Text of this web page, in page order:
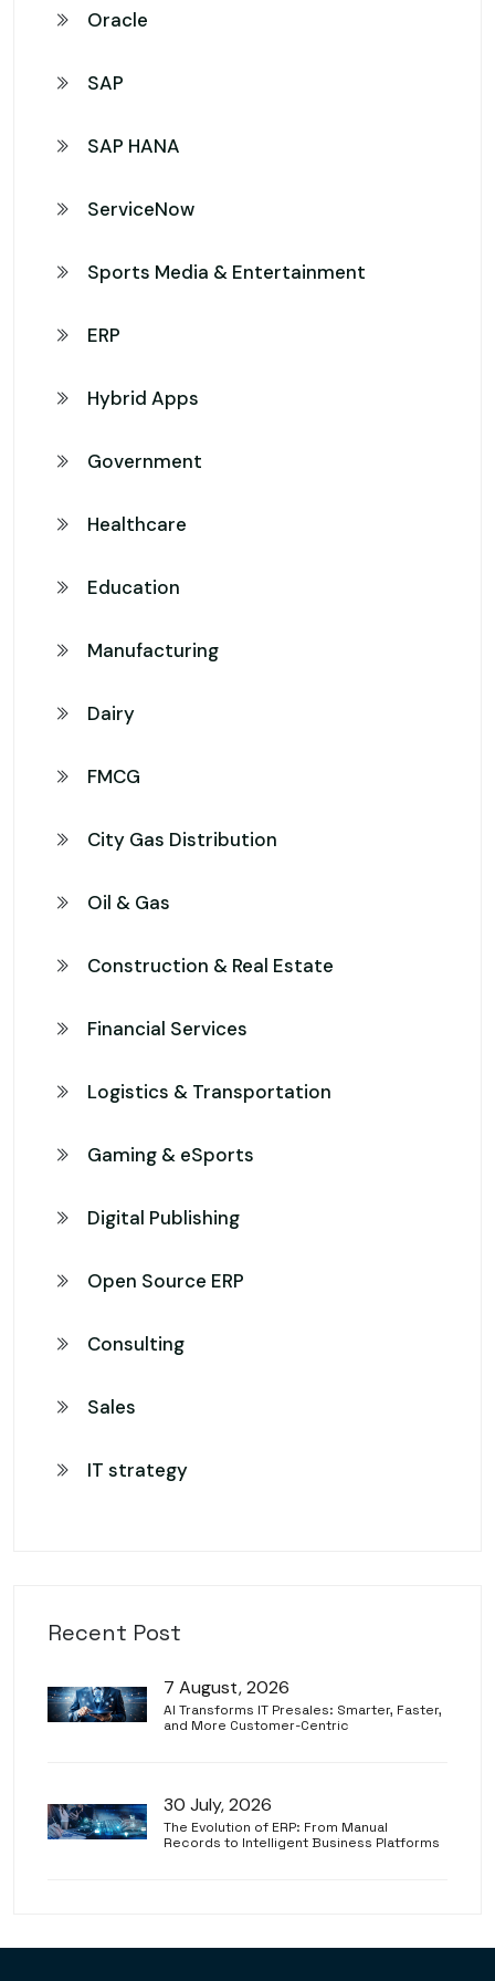
Oracle
SAP
SAP HANA
ServiceNow
Sports Media & Entertainment
ERP
Hybrid Apps
Government
Healthcare
Education
Manufacturing
Dairy
FMCG
City Gas Distribution
Oil & Gas
Construction & Real Estate
Financial Services
Logistics & Transportation
Gaming & eSports
Digital Publishing
Open Source ERP
Consulting
Sales
IT strategy
Recent Post
7 August, 2026
AI Transforms IT Presales: Smarter, Faster,
and More Customer-Centric
30 July, 2026
The Evolution of ERP: From Manual
Records to Intelligent Business Platforms